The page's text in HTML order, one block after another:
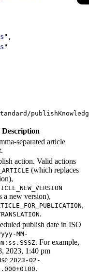
",
"
Description
separated article
action. Valid actions
(which replaces
a new version),
,
.
publish date in ISO
MM-
. For example,
2023, 1:40 pm
2023-02-
.